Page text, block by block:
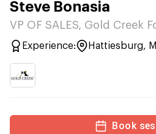
Steve Bonasia
VP OF SALES, Gold Creek
Experience: Hattiesburg,
Book